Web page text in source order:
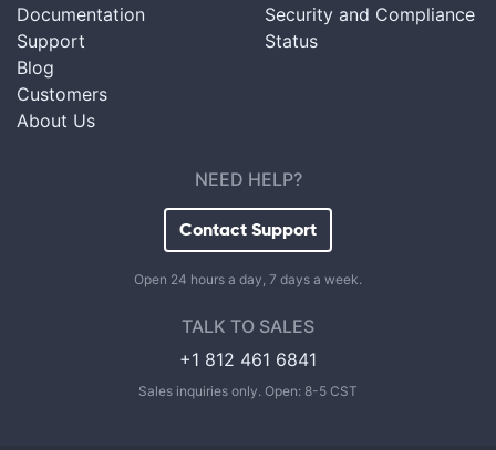
Documentation
Support
Blog
Customers
About Us
Security and Compliance
Status
NEED HELP?
Contact Support
Open 24 hours a day, 7 days a week.
TALK TO SALES
+1 812 461 6841
Sales inquiries only. Open: 8-5 CST